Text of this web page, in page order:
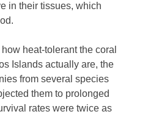
in their tissues, which
heat-tolerant the coral
Islands actually are, the
from several species
them to prolonged
rates were twice as